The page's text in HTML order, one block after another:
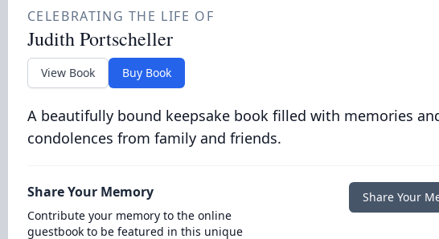
CELEBRATING THE LIFE OF
Judith Portscheller
View Book Buy Book
A beautifully bound keepsake book filled with memories
condolences from family and friends.
Share Your Memory
Contribute your memory to the online
guestbook to be featured in this unique
Share Your